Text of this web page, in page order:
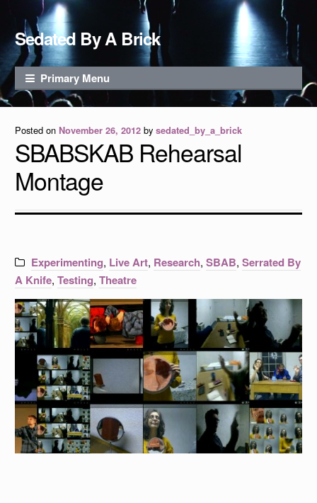
Skip to content
Sedated By A Brick
Primary Menu
Posted on November 26, 2012by sedated_by_a_brick
SBABSKAB Rehearsal
Montage
Experimenting, Live Art, Research, SBAB, Serrated By
A Knife, Testing, Theatre